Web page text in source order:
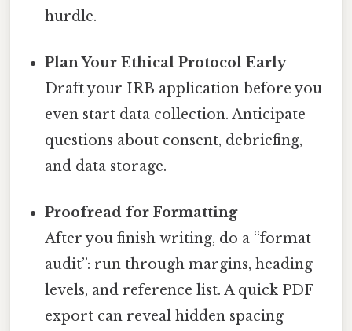
hurdle.
Plan Your Ethical Protocol Early
Draft your IRB application before you
even start data collection. Anticipate
questions about consent, debriefing,
and data storage.
Proofread for Formatting
After you finish writing, do a “format
audit”: run through margins, heading
levels, and reference list. A quick PDF
export can reveal hidden spacing